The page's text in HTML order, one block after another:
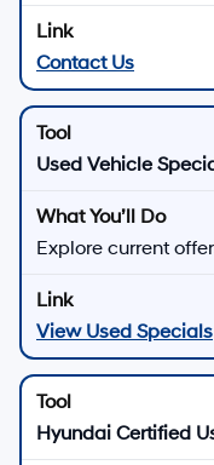
Contact Us
Used Vehicle
Explore current
View Used Specials
Hyundai Certified